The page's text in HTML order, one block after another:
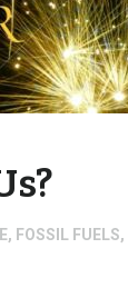
, FOSSIL FUELS,